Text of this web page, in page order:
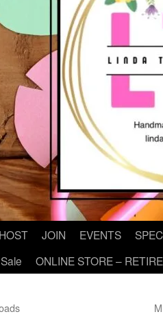
HOST JOIN EVENTS
ONLINE STORE –